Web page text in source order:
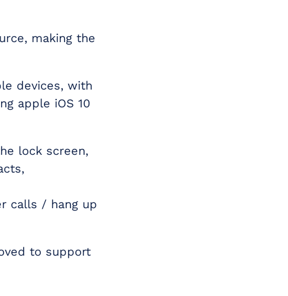
making the
devices, with
apple iOS 10
lock screen,
calls / hang up
to support